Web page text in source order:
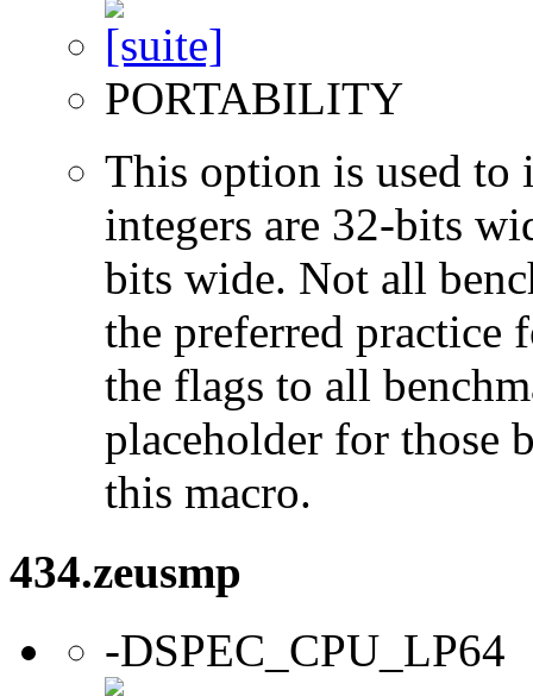
PORTABILITY
This option is used to
integers are 32-bits
bits wide. Not all
the preferred practice
the flags to all
placeholder for those
this macro.
434.zeusmp
-DSPEC_CPU_LP64